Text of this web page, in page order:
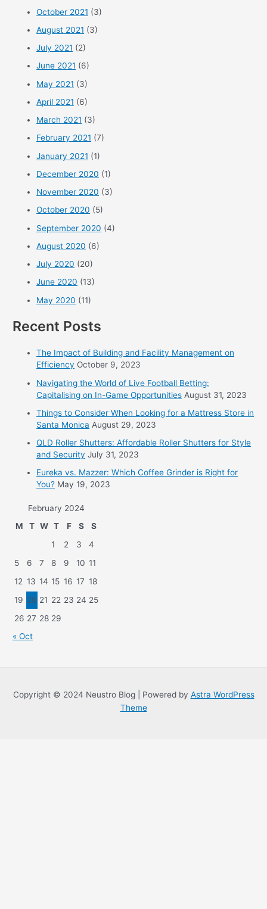
October 2021 (3)
August 2021 (3)
July 2021 (2)
June 2021 (6)
May 2021 (3)
April 2021 (6)
March 2021 (3)
February 2021 (7)
January 2021 (1)
December 2020 (1)
November 2020 (3)
October 2020 (5)
September 2020 (4)
August 2020 (6)
July 2020 (20)
June 2020 (13)
May 2020 (11)
Recent Posts
The Impact of Building and Facility Management on
Efficiency October 9, 2023
Navigating the World of Live Football Betting:
Capitalising on In-Game Opportunities August 31, 2023
Things to Consider When Looking for a Mattress Store in
Santa Monica August 29, 2023
QLD Roller Shutters: Affordable Roller Shutters for Style
and Security July 31, 2023
Eureka vs. Mazzer: Which Coffee Grinder is Right for
You? May 19, 2023
February 2024
M
T W T F S
S
1
2 3
4
5
6 7 8 9 10 11
12 13 14 15 16 17 18
19 20 21 22 23 24 25
26 27 28 29
« Oct
Copyright © 2024 Neustro Blog | Powered by Astra WordPress
Theme